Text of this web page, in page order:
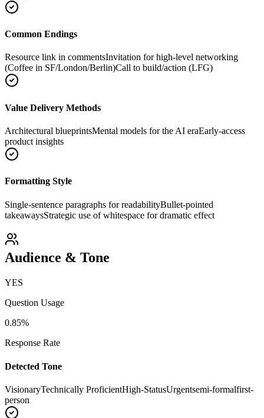
Common Endings
Resource link in commentsInvitation for high-level networking
(Coffee in SF/London/Berlin)Call to build/action (LFG)
Value Delivery Methods
Architectural blueprintsMental models for the AI eraEarly-access
product insights
Formatting Style
Single-sentence paragraphs for readabilityBullet-pointed
takeawaysStrategic use of whitespace for dramatic effect
Audience & Tone
YES
Question Usage
0.85%
Response Rate
Detected Tone
VisionaryTechnically ProficientHigh-StatusUrgentsemi-formalfirst-
person